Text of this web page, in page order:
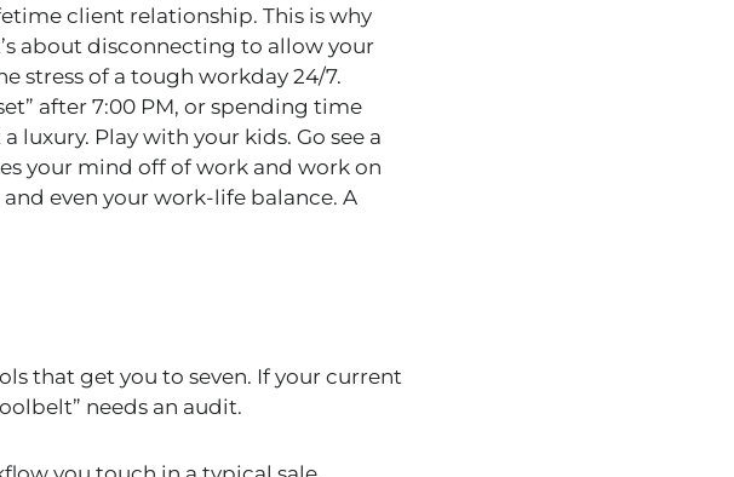
client relationship. This is why
about disconnecting to allow your
stress of a tough workday 24/7.
after 7:00 PM, or spending time
Play with your kids. Go see a
your mind off of work and work on
even your work-life balance. A
that get you to seven. If your current
needs an audit.